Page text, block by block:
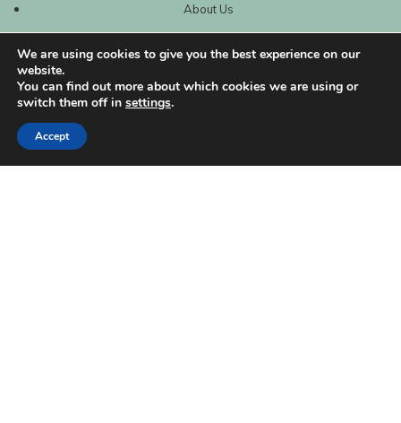
About Us
My Account
We are using cookies to give you the best experience on our
website.
You can find out more about which cookies we are using or
switch them off in settings.
Accept